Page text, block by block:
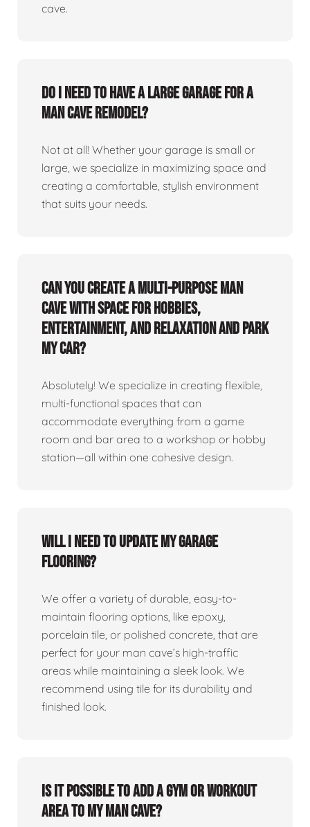
cave.
Do I need to have a large garage for a
man cave remodel?
Not at all! Whether your garage is small or
large, we specialize in maximizing space and
creating a comfortable, stylish environment
that suits your needs.
Can you create a multi-purpose man
cave with space for hobbies,
entertainment, and relaxation and park
my car?
Absolutely! We specialize in creating flexible,
multi-functional spaces that can
accommodate everything from a game
room and bar area to a workshop or hobby
station—all within one cohesive design.
Will I need to update my garage
flooring?
We offer a variety of durable, easy-to-
maintain flooring options, like epoxy,
porcelain tile, or polished concrete, that are
perfect for your man cave’s high-traffic
areas while maintaining a sleek look. We
recommend using tile for its durability and
finished look.
Is it possible to add a gym or workout
area to my man cave?